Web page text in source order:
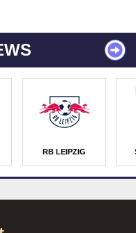
RB LEIPZIG